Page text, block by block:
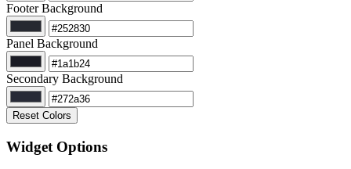
Footer Background
Panel Background
Secondary Background
Reset Colors
Widget Options